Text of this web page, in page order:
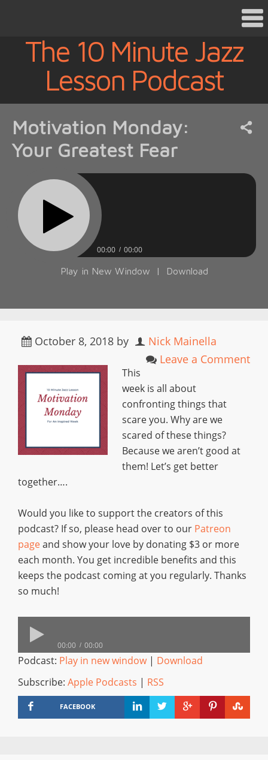
The 10 Minute Jazz
Lesson Podcast
Motivation Monday:
Your Greatest Fear
00:00 00:00
Play in New Window | Download
October 8, 2018 by
Nick Mainella
Leave a Comment
This
week is all about
confronting things that
scare you. Why are we
scared of these things?
Because we aren’t good at
them! Let’s get better
together….
Would you like to support the creators of this
podcast? If so, please head over to our Patreon
pageand show your love by donating $3 or more
each month. You get incredible benefits and this
keeps the podcast coming at you regularly. Thanks
so much!
00:00 00:00
Podcast: Play in new window| Download
Subscribe: Apple Podcasts | RSS
FACEBOOK